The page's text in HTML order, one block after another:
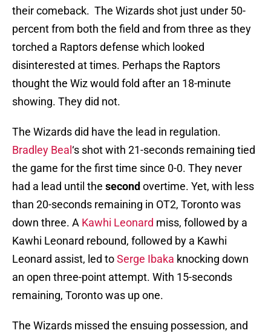
their comeback. The Wizards shot just under 50-
percent from both the field and from three as they
torched a Raptors defense which looked
disinterested at times. Perhaps the Raptors
thought the Wiz would fold after an 18-minute
showing. They did not.
The Wizards did have the lead in regulation.
Bradley Beal ‘s shot with 21-seconds remaining tied
the game for the first time since 0-0. They never
had a lead until the second overtime. Yet, with less
than 20-seconds remaining in OT2, Toronto was
down three. A Kawhi Leonard miss, followed by a
Kawhi Leonard rebound, followed by a Kawhi
Leonard assist, led toSerge Ibaka knocking down
an open three-point attempt. With 15-seconds
remaining, Toronto was up one.
The Wizards missed the ensuing possession, and